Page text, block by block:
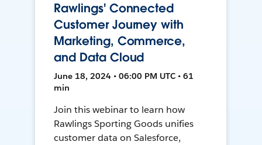
Rawlings' Connected
Customer Journey with
Marketing, Commerce,
and Data Cloud
June 18, 2024 • 06:00 PM UTC • 61
min
Join this webinar to learn how
Rawlings Sporting Goods unifies
customer data on Salesforce,